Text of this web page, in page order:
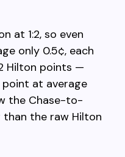
at 1:2, so even
only 0.5¢, each
Hilton points —
point at average
the Chase-to-
the raw Hilton